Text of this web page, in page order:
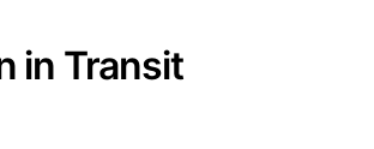
in Transit